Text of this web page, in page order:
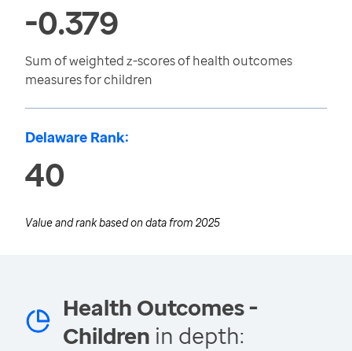
-0.379
Sum of weighted z-scores of health outcomes
measures for children
Delaware Rank:
40
Value and rank based on data from 2025
Health Outcomes -
Children in depth: